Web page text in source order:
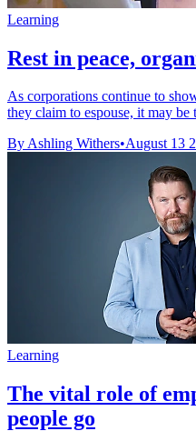
Learning
Rest in peace,
As corporations continue to
they claim to espouse, it may be
By Ashling Withers•August 13
Learning
The vital role of
people go